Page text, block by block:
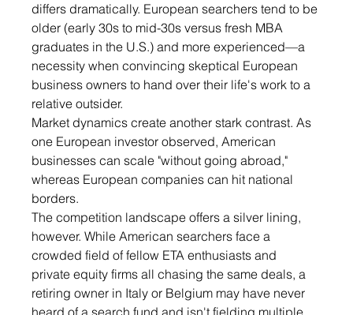
differs dramatically. European searchers tend to be
older (early 30s to mid-30s versus fresh MBA
graduates in the U.S.) and more experienced—a
necessity when convincing skeptical European
business owners to hand over their life's work to a
relative outsider.
Market dynamics create another stark contrast. As
one European investor observed, American
businesses can scale "without going abroad,"
whereas European companies can hit national
borders.
The competition landscape offers a silver lining,
however. While American searchers face a
crowded field of fellow ETA enthusiasts and
private equity firms all chasing the same deals, a
retiring owner in Italy or Belgium may have never